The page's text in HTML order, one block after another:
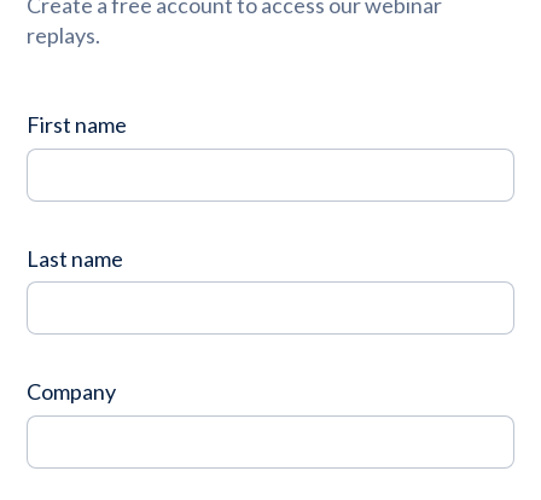
Blog
Books & Reports
Events
Company
Contact
Careers
replays.
First name
Last name
Company